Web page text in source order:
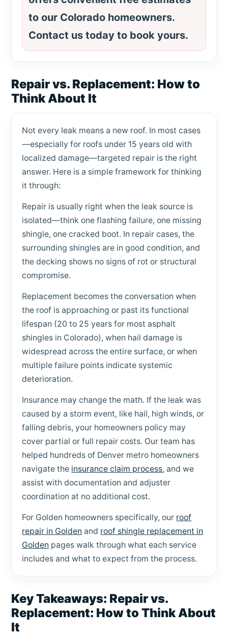
to our Colorado homeowners.
Contact us today to book yours.
Repair vs. Replacement: How to
Think About It
Not every leak means a new roof. In most cases
—especially for roofs under 15 years old with
localized damage—targeted repair is the right
answer. Here is a simple framework for thinking
it through:
Repair is usually right when the leak source is
isolated—think one flashing failure, one missing
shingle, one cracked boot. In repair cases, the
surrounding shingles are in good condition, and
the decking shows no signs of rot or structural
compromise.
Replacement becomes the conversation when
the roof is approaching or past its functional
lifespan (20 to 25 years for most asphalt
shingles in Colorado), when hail damage is
widespread across the entire surface, or when
multiple failure points indicate systemic
deterioration.
Insurance may change the math. If the leak was
caused by a storm event, like hail, high winds, or
falling debris, your homeowners policy may
cover partial or full repair costs. Our team has
helped hundreds of Denver metro homeowners
navigate the insurance claim process, and we
assist with documentation and adjuster
coordination at no additional cost.
For Golden homeowners specifically, our roof
repair in Golden and roof shingle replacement in
Golden pages walk through what each service
includes and what to expect from the process.
Key Takeaways: Repair vs.
Replacement: How to Think About
It